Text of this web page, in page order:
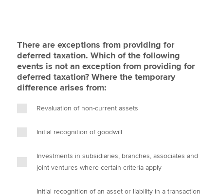
There are exceptions from providing for
deferred taxation. Which of the following
events is not an exception from providing for
deferred taxation? Where the temporary
difference arises from:
Revaluation of non-current assets
Initial recognition of goodwill
Investments in subsidiaries, branches, associates and
joint ventures where certain criteria apply
Initial recognition of an asset or liability in a transaction